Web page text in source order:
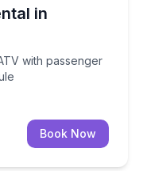
in
with passenger
ATV with
Book Now